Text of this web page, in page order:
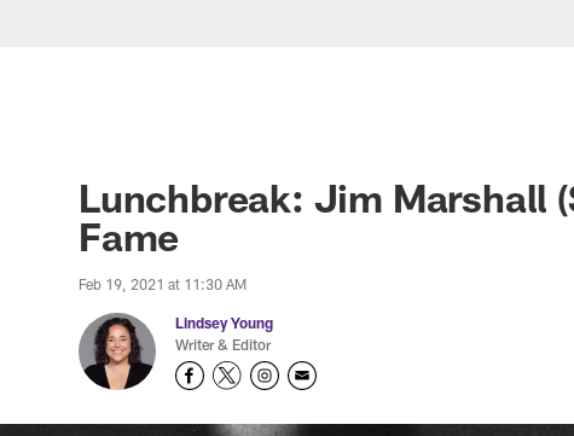
Lunchbreak: Jim Marshall
Fame
Feb 19, 2021 at 11:30 AM
Lindsey Young
Writer & Editor